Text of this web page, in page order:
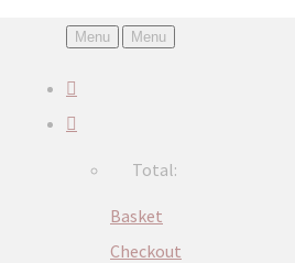
Menu Menu
Total:
Basket
Checkout